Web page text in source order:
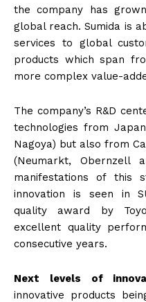
the company has
global reach. Sumida is
services to global
products which span
more complex value-
The company’s R&D
technologies from
Nagoya) but also from
(Neumarkt, Obernzell
manifestations of this
innovation is seen in
quality award by
excellent quality
consecutive years.
Next levels of
innovative products